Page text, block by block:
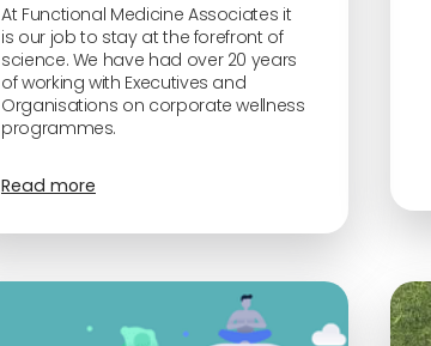
At Functional Medicine Associates it
is our job to stay at the forefront of
science. We have had over 20 years
of working with Executives and
Organisations on corporate wellness
programmes.
Read more